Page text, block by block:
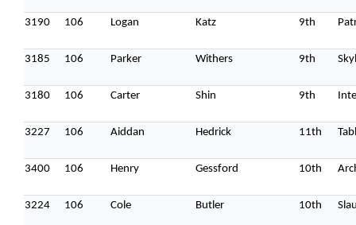
3190 106 Logan Katz 9th
3185 106 Parker Withers 9th
3180 106 Carter Shin 9th
3227 106 Aiddan Hedrick 11th
3400 106 Henry Gessford 10th
3224 106 Cole Butler 10th